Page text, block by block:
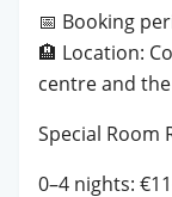
📅 Booking
🏨 Location:
centre and
Special Room
0–4 nights: